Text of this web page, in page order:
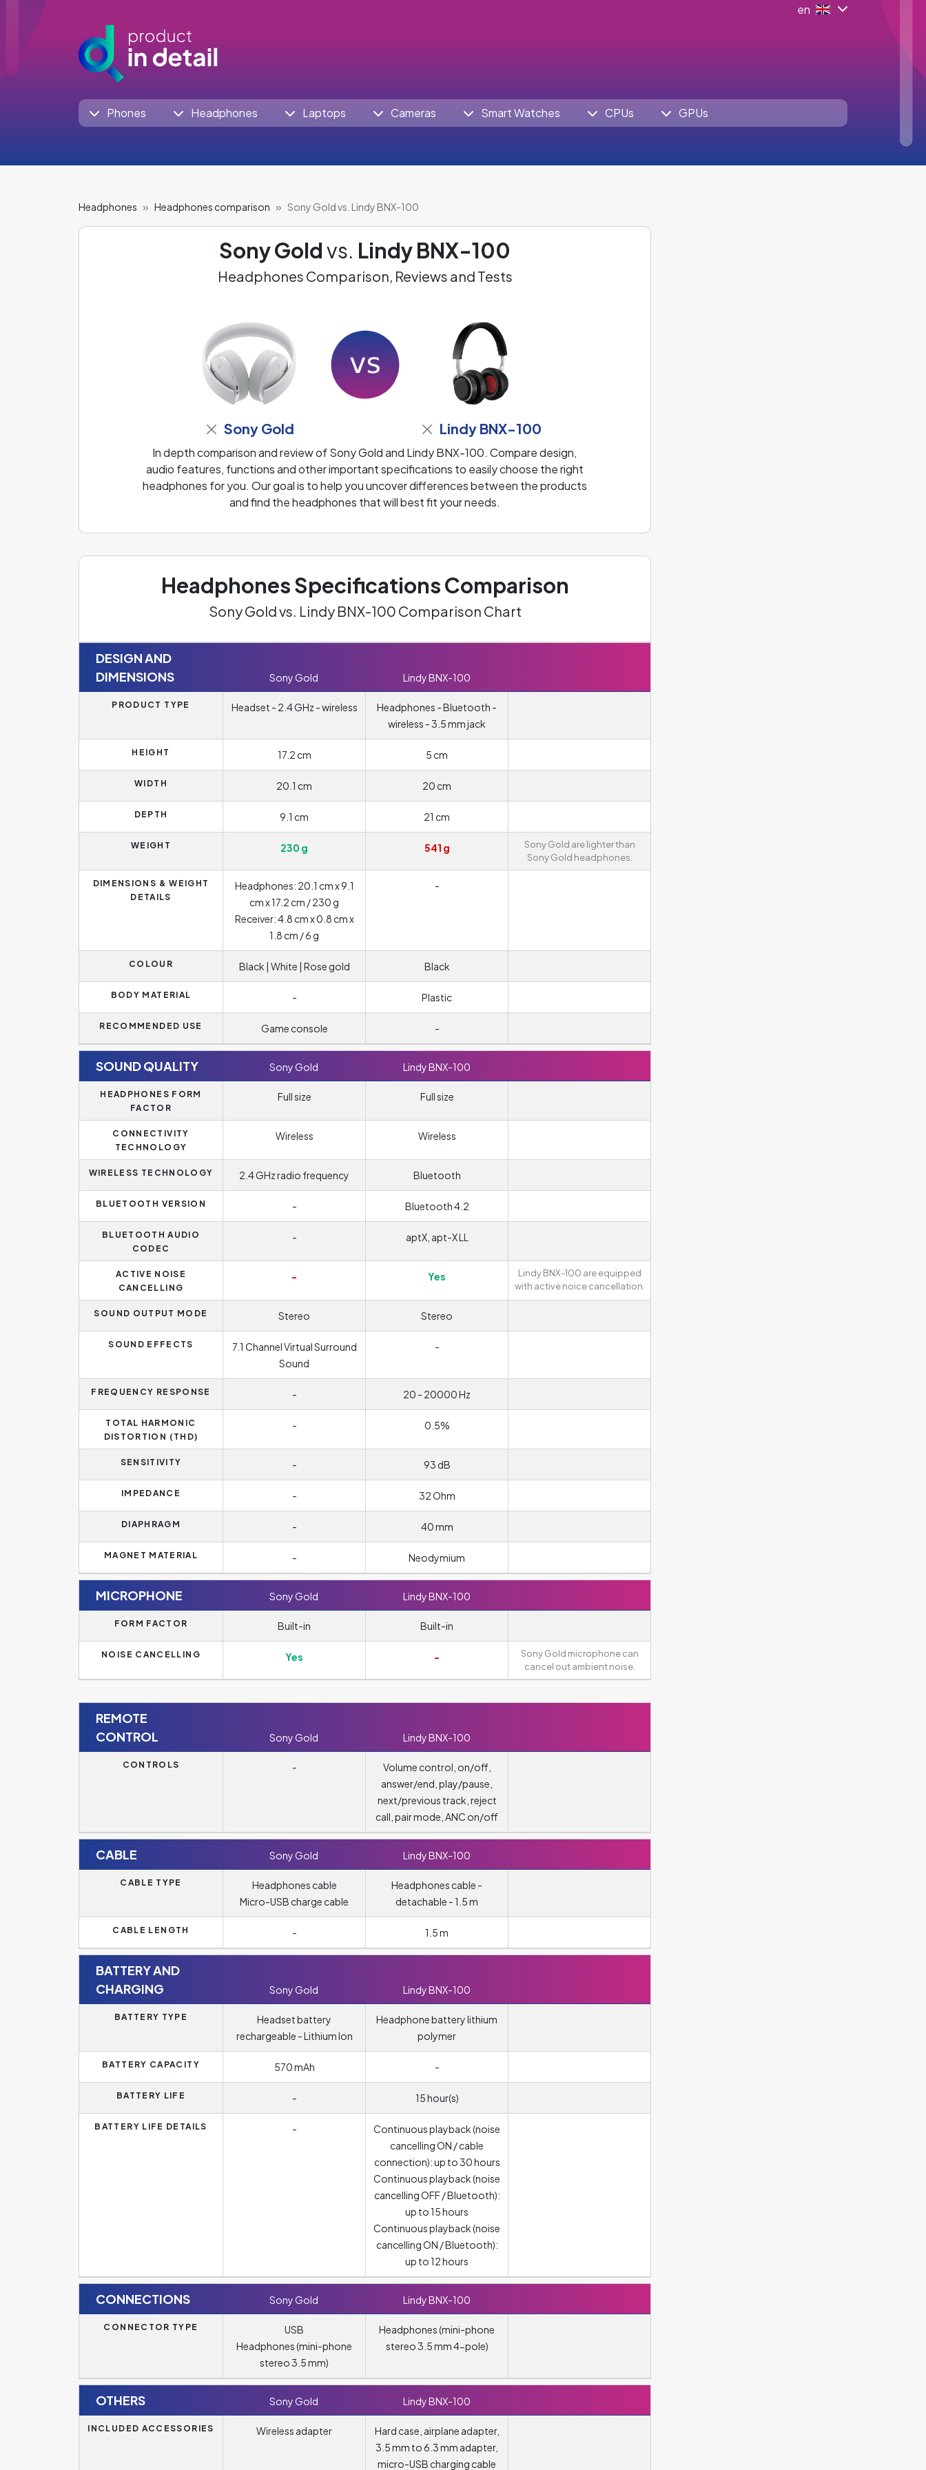
en
Phones Headphones Laptops Cameras Smart Watches CPUs GPUs
Headphones Headphones comparison Sony Gold vs. Lindy BNX-100
Sony Goldvs. Lindy BNX-100
Headphones Comparison, Reviews and Tests
Sony Gold Lindy BNX-100
In depth comparison and review of Sony Gold and Lindy BNX-100. Compare design,
audio features, functions and other important specifications to easily choose the right
headphones for you. Our goal is to help you uncover differences between the products
and find the headphones that will best fit your needs.
Headphones Specifications Comparison
Sony Gold vs. Lindy BNX-100 Comparison Chart
DESIGN AND
DIMENSIONS
Sony Gold Lindy BNX-100
PRODUCT TYPE Headset - 2.4 GHz - wireless
Headphones - Bluetooth -
wireless - 3.5 mm jack
HEIGHT 17.2 cm 5 cm
WIDTH 20.1 cm 20 cm
DEPTH 9.1 cm 21 cm
WEIGHT 230 g 541 g
Sony Gold are lighter than
Sony Gold headphones.
DIMENSIONS & WEIGHT
DETAILS
Headphones: 20.1 cm x 9.1
cm x 17.2 cm / 230 g
Receiver: 4.8 cm x 0.8 cm x
1.8 cm / 6 g
-
COLOUR Black | White | Rose gold Black
BODY MATERIAL - Plastic
RECOMMENDED USE Game console -
SOUND QUALITY Sony Gold Lindy BNX-100
HEADPHONES FORM
FACTOR
Full size Full size
CONNECTIVITY
TECHNOLOGY
Wireless Wireless
WIRELESS TECHNOLOGY 2.4 GHz radio frequency Bluetooth
BLUETOOTH VERSION - Bluetooth 4.2
BLUETOOTH AUDIO
CODEC
- aptX, apt-X LL
ACTIVE NOISE
CANCELLING
- Yes
Lindy BNX-100 are equipped
with active noice cancellation.
SOUND OUTPUT MODE Stereo Stereo
SOUND EFFECTS
7.1 Channel Virtual Surround
Sound
-
FREQUENCY RESPONSE - 20 - 20000 Hz
TOTAL HARMONIC
DISTORTION (THD)
- 0.5%
SENSITIVITY - 93 dB
IMPEDANCE - 32 Ohm
DIAPHRAGM - 40 mm
MAGNET MATERIAL - Neodymium
MICROPHONE Sony Gold Lindy BNX-100
FORM FACTOR Built-in Built-in
NOISE CANCELLING Yes -
Sony Gold microphone can
cancel out ambient noise.
REMOTE
CONTROL
Sony Gold Lindy BNX-100
CONTROLS -
Volume control, on/off,
answer/end, play/pause,
next/previous track, reject
call, pair mode, ANC on/off
CABLE Sony Gold Lindy BNX-100
CABLE TYPE
Headphones cable
Micro-USB charge cable
Headphones cable -
detachable - 1.5 m
CABLE LENGTH - 1.5 m
BATTERY AND
CHARGING
Sony Gold Lindy BNX-100
BATTERY TYPE
Headset battery
rechargeable - Lithium Ion
Headphone battery lithium
polymer
BATTERY CAPACITY 570 mAh -
BATTERY LIFE - 15 hour(s)
BATTERY LIFE DETAILS -
Continuous playback (noise
cancelling ON / cable
connection): up to 30 hours
Continuous playback (noise
cancelling OFF / Bluetooth):
up to 15 hours
Continuous playback (noise
cancelling ON / Bluetooth):
up to 12 hours
CONNECTIONS Sony Gold Lindy BNX-100
CONNECTOR TYPE
USB
Headphones (mini-phone
stereo 3.5 mm)
Headphones (mini-phone
stereo 3.5 mm 4-pole)
OTHERS Sony Gold Lindy BNX-100
INCLUDED ACCESSORIES Wireless adapter
Hard case, airplane adapter,
3.5 mm to 6.3 mm adapter,
micro-USB charging cable